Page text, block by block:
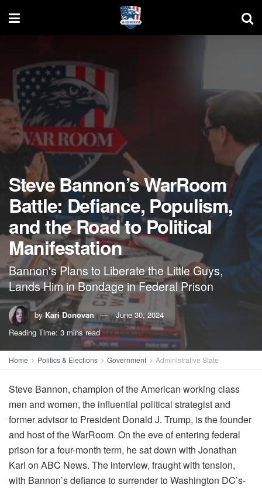
Steve Bannon’s WarRoom
Battle: Defiance, Populism,
and the Road to Political
Manifestation
Bannon's Plans to Liberate the Little Guys,
Lands Him in Bondage in Federal Prison
by Kari Donovan
June 30, 2024
Reading Time: 3 mins read
Home Politics & Elections Government Administrative State
Steve Bannon, champion of the American working class
men and women, the influential political strategist and
former advisor to President Donald J. Trump, is the founder
and host of the WarRoom. On the eve of entering federal
prison for a four-month term, he sat down with Jonathan
Karl on ABC News. The interview, fraught with tension,
with Bannon’s defiance to surrender to Washington DC’s-